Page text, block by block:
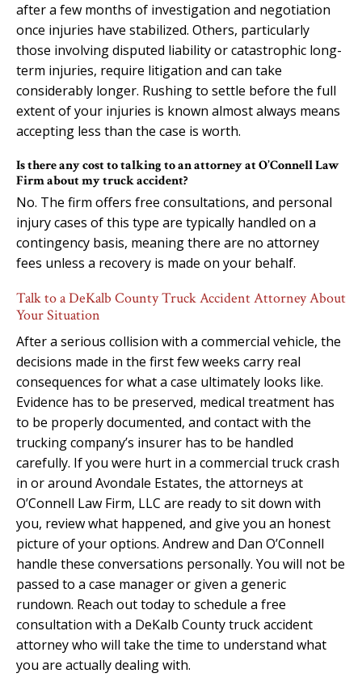
after a few months of investigation and negotiation
once injuries have stabilized. Others, particularly
those involving disputed liability or catastrophic long-
term injuries, require litigation and can take
considerably longer. Rushing to settle before the full
extent of your injuries is known almost always means
accepting less than the case is worth.
Is there any cost to talking to an attorney at O’Connell Law
Firm about my truck accident?
No. The firm offers free consultations, and personal
injury cases of this type are typically handled on a
contingency basis, meaning there are no attorney
fees unless a recovery is made on your behalf.
Talk to a DeKalb County Truck Accident Attorney About
Your Situation
After a serious collision with a commercial vehicle, the
decisions made in the first few weeks carry real
consequences for what a case ultimately looks like.
Evidence has to be preserved, medical treatment has
to be properly documented, and contact with the
trucking company’s insurer has to be handled
carefully. If you were hurt in a commercial truck crash
in or around Avondale Estates, the attorneys at
O’Connell Law Firm, LLC are ready to sit down with
you, review what happened, and give you an honest
picture of your options. Andrew and Dan O’Connell
handle these conversations personally. You will not be
passed to a case manager or given a generic
rundown. Reach out today to schedule a free
consultation with a DeKalb County truck accident
attorney who will take the time to understand what
you are actually dealing with.